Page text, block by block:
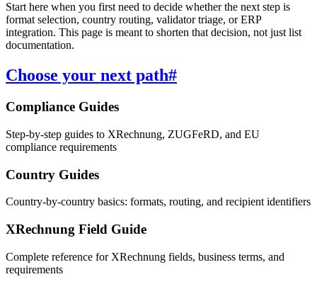
Start here when you first need to decide whether the next step is
format selection, country routing, validator triage, or ERP
integration. This page is meant to shorten that decision, not just list
documentation.
Choose your next path#
Compliance Guides
Step-by-step guides to XRechnung, ZUGFeRD, and EU
compliance requirements
Country Guides
Country-by-country basics: formats, routing, and recipient identifiers
XRechnung Field Guide
Complete reference for XRechnung fields, business terms, and
requirements